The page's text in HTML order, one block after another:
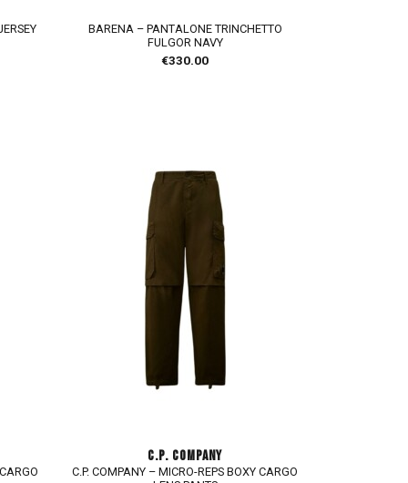
BARENA – PANTALONE TRINCHETTO
FULGOR NAVY
€330.00
C.P. COMPANY
C.P. COMPANY – MICRO-REPS BOXY CARGO